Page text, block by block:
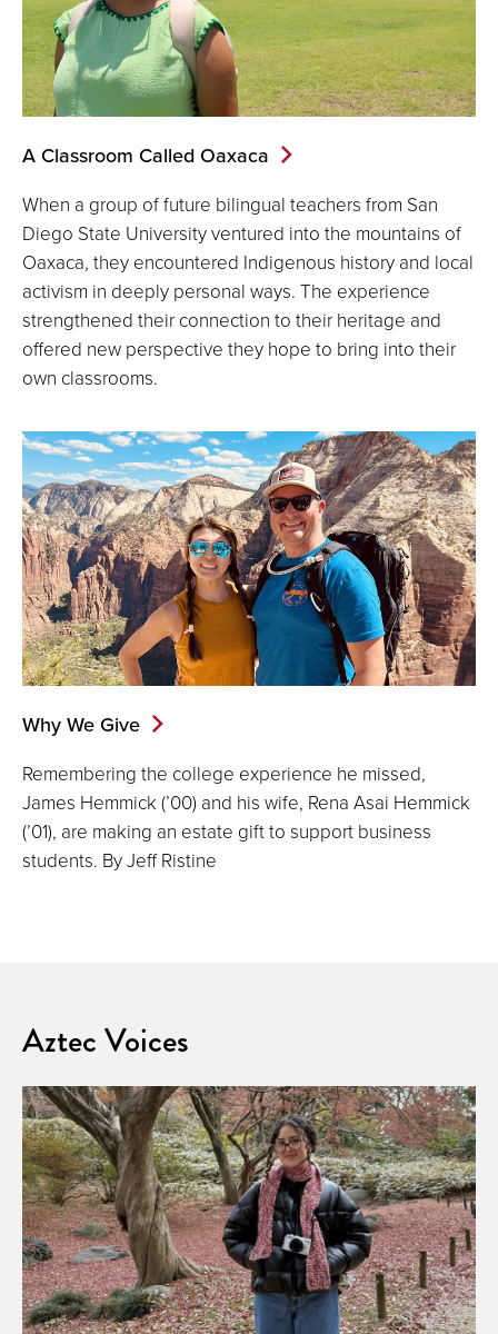
A Classroom Called Oaxaca
When a group of future bilingual teachers from San
Diego State University ventured into the mountains of
Oaxaca, they encountered Indigenous history and local
activism in deeply personal ways. The experience
strengthened their connection to their heritage and
offered new perspective they hope to bring into their
own classrooms.
Why We Give
Remembering the college experience he missed,
James Hemmick (’00) and his wife, Rena Asai Hemmick
(’01), are making an estate gift to support business
students. By Jeff Ristine
Aztec Voices